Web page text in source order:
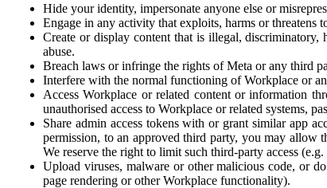
Hide your identity, impersonate anyone else or
Engage in any activity that exploits, harms or threatens
Create or display content that is illegal,
abuse.
Breach laws or infringe the rights of Meta or any third
Interfere with the normal functioning of Workplace or
Access Workplace or related content or information
unauthorised access to Workplace or related systems,
Share admin access tokens with or grant similar app
permission, to an approved third party, you may allow
We reserve the right to limit such third-party access
Upload viruses, malware or other malicious code, or
page rendering or other Workplace functionality).